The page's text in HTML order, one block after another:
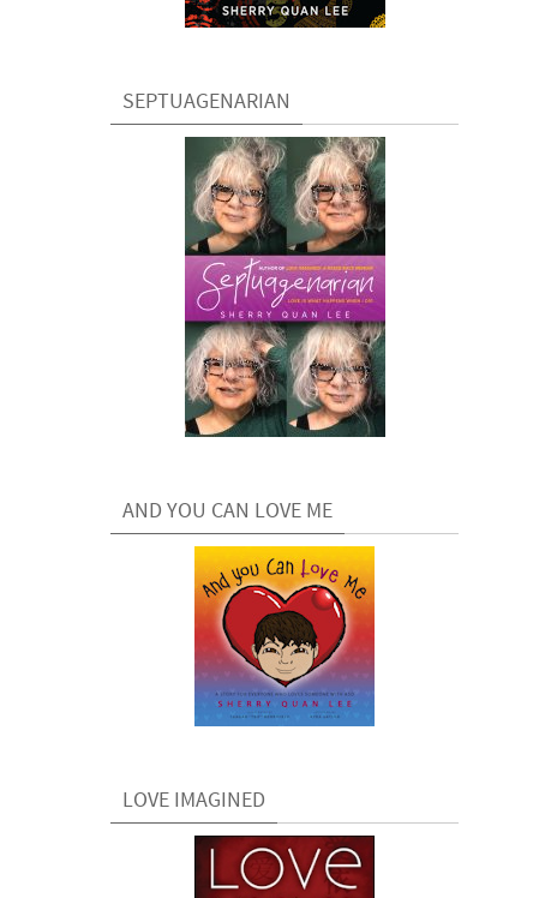
SEPTUAGENARIAN
AND YOU CAN LOVE ME
LOVE IMAGINED